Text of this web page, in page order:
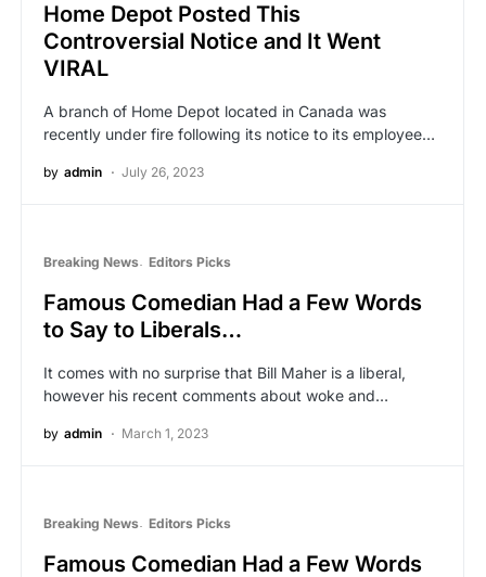
Home Depot Posted This
Controversial Notice and It Went
VIRAL
A branch of Home Depot located in Canada was
recently under fire following its notice to its employee…
by admin July 26, 2023
Breaking News Editors Picks
Famous Comedian Had a Few Words
to Say to Liberals…
It comes with no surprise that Bill Maher is a liberal,
however his recent comments about woke and…
by admin March 1, 2023
Breaking News Editors Picks
Famous Comedian Had a Few Words